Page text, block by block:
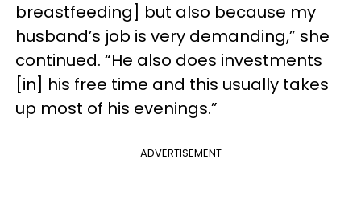
breastfeeding] but also because my
husband’s job is very demanding,” she
continued. “He also does investments
[in] his free time and this usually takes
up most of his evenings.”
ADVERTISEMENT